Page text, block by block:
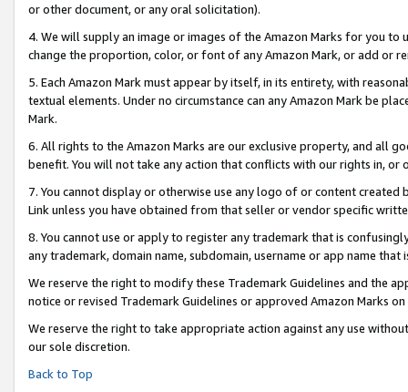
or other document, or any oral solicitation).
4. We will supply an image or images of the Amazon Marks for you to
change the proportion, color, or font of any Amazon Mark, or add or
5. Each Amazon Mark must appear by itself, in its entirety, with
textual elements. Under no circumstance can any Amazon Mark be
Mark.
6. All rights to the Amazon Marks are our exclusive property, and all
benefit. You will not take any action that conflicts with our rights in, or
7. You cannot display or otherwise use any logo of or content
Link unless you have obtained from that seller or vendor specific
8. You cannot use or apply to register any trademark that is
any trademark, domain name, subdomain, username or app name
We reserve the right to modify these Trademark Guidelines and the
notice or revised Trademark Guidelines or approved Amazon Marks on
We reserve the right to take appropriate action against any use
our sole discretion.
Back to Top